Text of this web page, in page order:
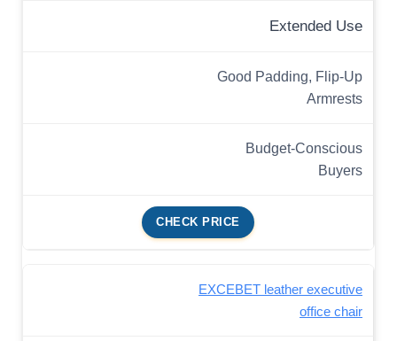
Extended Use
Good Padding, Flip-Up
Armrests
Budget-Conscious
Buyers
CHECK PRICE
EXCEBET leather executive
office chair